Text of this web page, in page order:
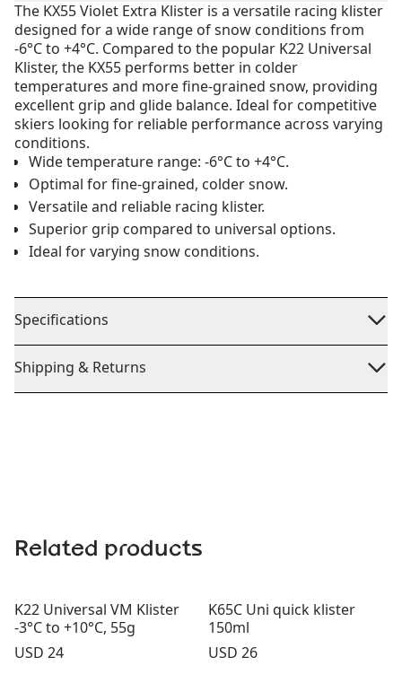
The KX55 Violet Extra Klister is a versatile racing klister
designed for a wide range of snow conditions from
-6°C to +4°C. Compared to the popular K22 Universal
Klister, the KX55 performs better in colder
temperatures and more fine-grained snow, providing
excellent grip and glide balance. Ideal for competitive
skiers looking for reliable performance across varying
conditions.
Wide temperature range: -6°C to +4°C.
Optimal for fine-grained, colder snow.
Versatile and reliable racing klister.
Superior grip compared to universal options.
Ideal for varying snow conditions.
Specifications
Shipping & Returns
Related products
K22 Universal VM Klister
-3°C to +10°C, 55g
Price:
USD 24
K65C Uni quick klister
150ml
Price:
USD 26